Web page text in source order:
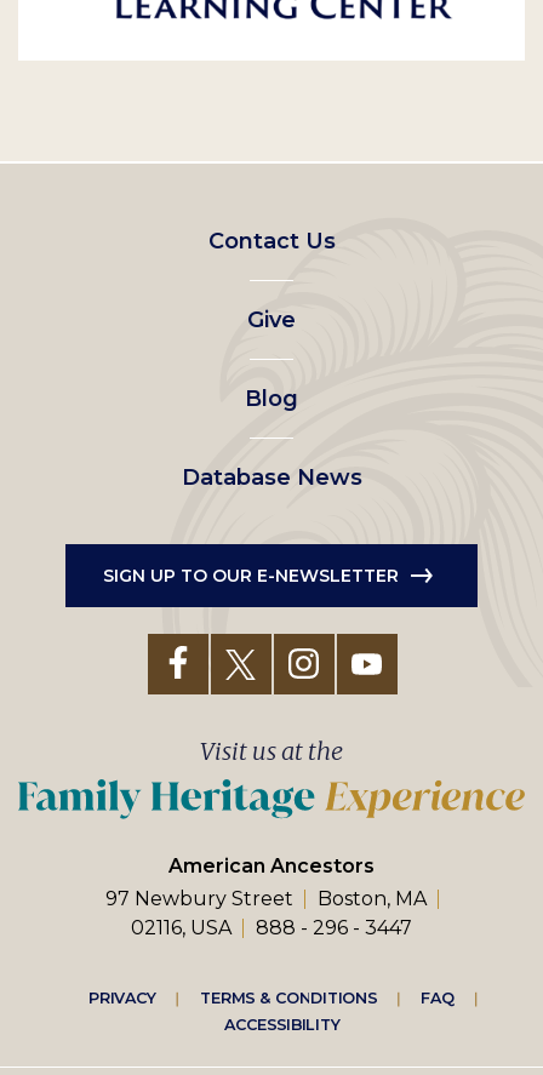
Footer
left
menu
Contact Us
Give
Blog
Database News
SIGN UP TO OUR E-NEWSLETTER
American Ancestors
97 Newbury Street
Boston, MA
02116, USA
888 - 296 - 3447
Visit us at the
Footer
right
PRIVACY TERMS & CONDITIONS
FAQ
ACCESSIBILITY